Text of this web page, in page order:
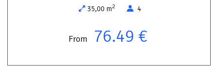
It’s an excellent choice both for a romantic getaway for two and
Attention! There is no WiFi here – this is a place to spend time
35,00 m2 4
From 76.49 €